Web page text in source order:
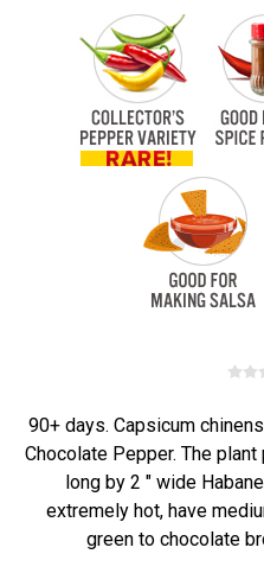
90+ days. Capsicum
Chocolate Pepper. The
long by 2 " wide
extremely hot, have
green to chocolate